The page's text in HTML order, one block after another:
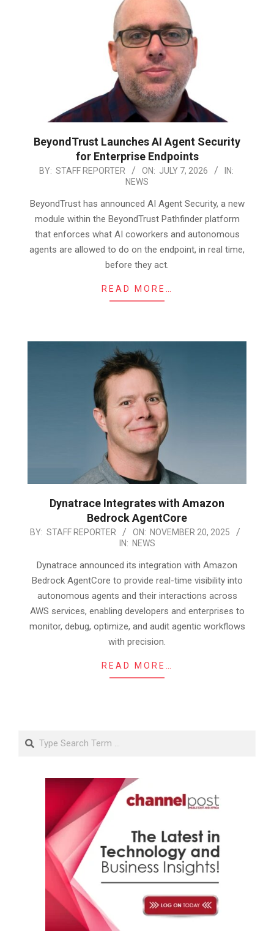
BeyondTrust Launches AI Agent Security
for Enterprise Endpoints
2026-
07
BY: STAFF REPORTER ON: JULY 7, 2026
IN:
NEWS
BeyondTrust has announced AI Agent Security, a new
module within the BeyondTrust Pathfinder platform
that enforces what AI coworkers and autonomous
agents are allowed to do on the endpoint, in real time,
before they act.
READ MORE…
Dynatrace Integrates with Amazon
Bedrock AgentCore
2025-
BY: STAFF REPORTER ON: NOVEMBER 20, 2025
IN: NEWS
Dynatrace announced its integration with Amazon
Bedrock AgentCore to provide real-time visibility into
autonomous agents and their interactions across
AWS services, enabling developers and enterprises to
monitor, debug, optimize, and audit agentic workflows
with precision.
READ MORE…
Search